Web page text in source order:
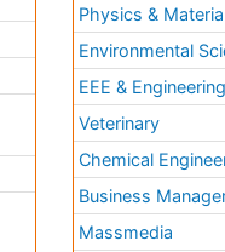
Physics &
Environmental
EEE & Engineering
Veterinary
Chemical
Business
Massmedia